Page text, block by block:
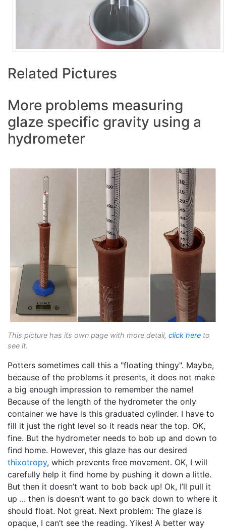
Related Pictures
More problems measuring
glaze specific gravity using a
hydrometer
This picture has its own page with more detail, click here to
see it.
Potters sometimes call this a "floating thingy". Maybe,
because of the problems it presents, it does not make
a big enough impression to remember the name!
Because of the length of the hydrometer the only
container we have is this graduated cylinder. I have to
fill it just the right level so it reads near the top. OK,
fine. But the hydrometer needs to bob up and down to
find home. However, this glaze has our desired
thixotropy, which prevents free movement. OK, I will
carefully help it find home by pushing it down a little.
But then it doesn’t want to bob back up! Ok, I’ll pull it
up ... then is doesn't want to go back down to where it
should float. Not great. Next problem: The glaze is
opaque, I can’t see the reading. Yikes! A better way